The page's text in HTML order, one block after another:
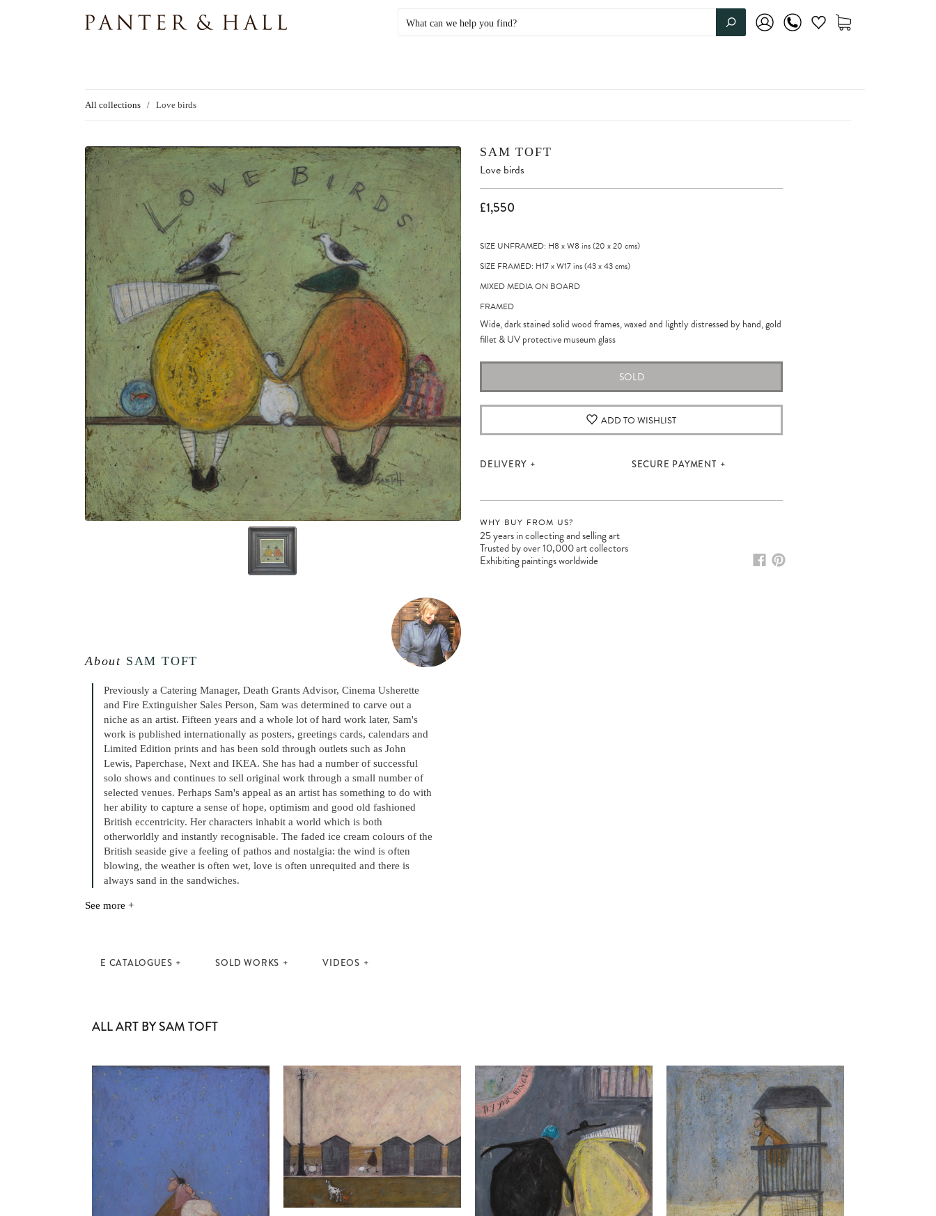
All collections / Love birds
About SAM TOFT
Previously a Catering Manager, Death Grants Advisor, Cinema Usherette
and Fire Extinguisher Sales Person, Sam was determined to carve out a
niche as an artist. Fifteen years and a whole lot of hard work later, Sam's
work is published internationally as posters, greetings cards, calendars and
Limited Edition prints and has been sold through outlets such as John
Lewis, Paperchase, Next and IKEA. She has had a number of successful
solo shows and continues to sell original work through a small number of
selected venues. Perhaps Sam's appeal as an artist has something to do with
her ability to capture a sense of hope, optimism and good old fashioned
British eccentricity. Her characters inhabit a world which is both
otherworldly and instantly recognisable. The faded ice cream colours of the
British seaside give a feeling of pathos and nostalgia: the wind is often
blowing, the weather is often wet, love is often unrequited and there is
always sand in the sandwiches.
See more +
E CATALOGUES SOLD WORKS VIDEOS
SAM TOFT
Love birds
£1,550
SIZE UNFRAMED: H8 xW8 ins(20 x20 cms)
SIZE FRAMED: H17xW17ins(43x43cms)
MIXED MEDIA ON BOARD
FRAMED
Wide, dark stained solid wood frames, waxed and lightly distressed by hand, gold
fillet &UV protective museumglass
SOLD
ADD TO WISHLIST
DELIVERY SECURE PAYMENT
WHY BUY FROM US?
25 years in collecting and selling art
Trusted by over 10,000 art collectors
Exhibiting paintings worldwide
ALL ART BY SAM TOFT